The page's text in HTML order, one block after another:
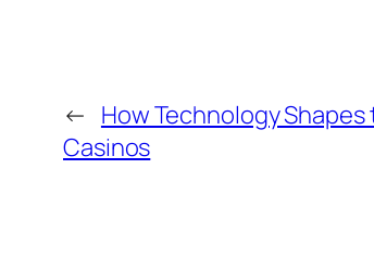
← How Technology
Casinos